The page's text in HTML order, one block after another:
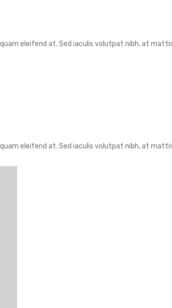
eleifend at. Sed iaculis volutpat nibh, at
eleifend at. Sed iaculis volutpat nibh, at